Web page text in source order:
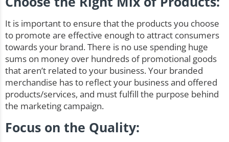
It is important to ensure that the products you choose
to promote are effective enough to attract consumers
towards your brand. There is no use spending huge
sums on money over hundreds of promotional goods
that aren’t related to your business. Your branded
merchandise has to reflect your business and offered
products/services, and must fulfill the purpose behind
the marketing campaign.
Focus on the Quality: